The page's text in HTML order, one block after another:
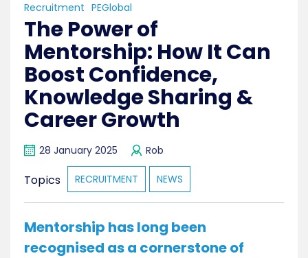
Recruitment PEGlobal
The Power of
Mentorship: How It Can
Boost Confidence,
Knowledge Sharing &
Career Growth
28 January 2025 Rob
Topics RECRUITMENT NEWS
Mentorship has long been
recognised as a cornerstone of